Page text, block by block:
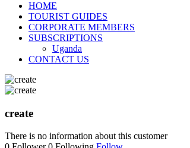
HOME
TOURIST GUIDES
CORPORATE MEMBERS
SUBSCRIPTIONS
Uganda
CONTACT US
create
There is no information about this customer